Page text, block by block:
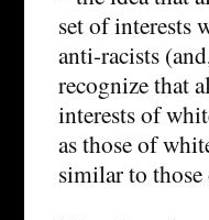
set of interests
anti-racists
recognize that
interests of
as those of
similar to